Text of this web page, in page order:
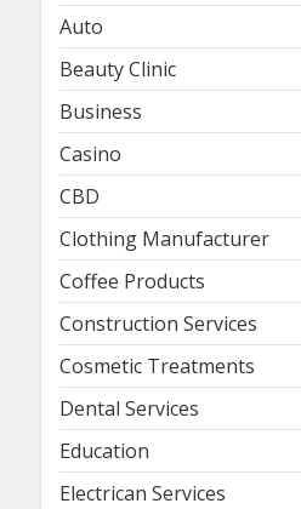
Auto
Beauty Clinic
Business
Casino
CBD
Clothing Manufacturer
Coffee Products
Construction Services
Cosmetic Treatments
Dental Services
Education
Electrican Services